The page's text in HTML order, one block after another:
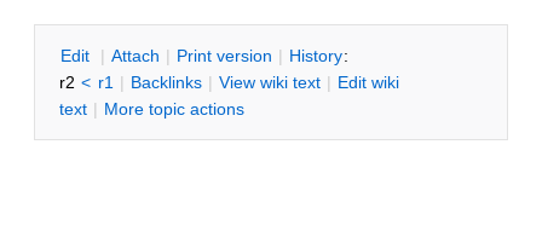
Edit | Attach | Print version | History:
r2 < r1 | Backlinks | View wiki text | Edit wiki
text | More topic actions